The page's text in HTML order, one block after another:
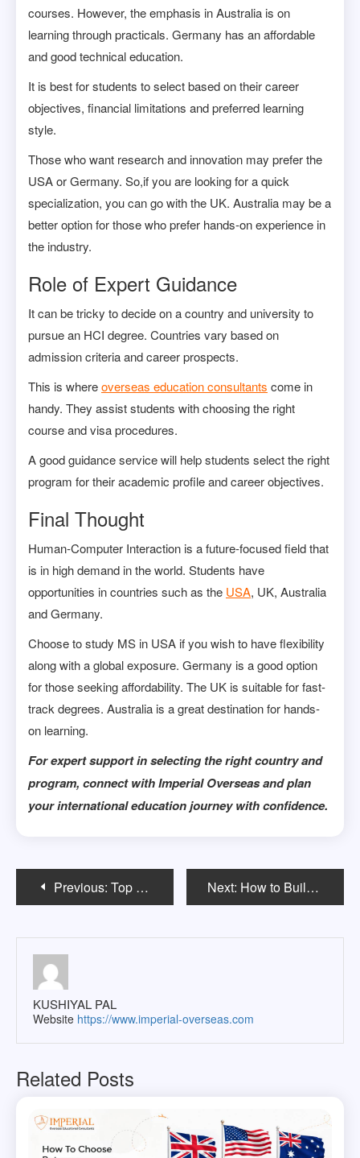
courses. However, the emphasis in Australia is on
learning through practicals. Germany has an affordable
and good technical education.
It is best for students to select based on their career
objectives, financial limitations and preferred learning
style.
Those who want research and innovation may prefer the
USA or Germany. So,if you are looking for a quick
specialization, you can go with the UK. Australia may be a
better option for those who prefer hands-on experience in
the industry.
Role of Expert Guidance
It can be tricky to decide on a country and university to
pursue an HCI degree. Countries vary based on
admission criteria and career prospects.
This is whereoverseas education consultants come in
handy. They assist students with choosing the right
course and visa procedures.
A good guidance service will help students select the right
program for their academic profile and career objectives.
Final Thought
Human-Computer Interaction is a future-focused field that
is in high demand in the world. Students have
opportunities in countries such as the USA, UK, Australia
and Germany.
Choose to study MS in USA if you wish to have flexibility
along with a global exposure. Germany is a good option
for those seeking affordability. The UK is suitable for fast-
track degrees. Australia is a great destination for hands-
on learning.
For expert support in selecting the right country and
program, connect with Imperial Overseas and plan
your international education journey with confidence.
Post
navigation
Previous: Top 10 Courses International Students Choose in the USA Next: How to Build a Real Estate Investment Portfolio During Your MBA
KUSHIYAL PAL
Website https://www.imperial-overseas.com
Related Posts